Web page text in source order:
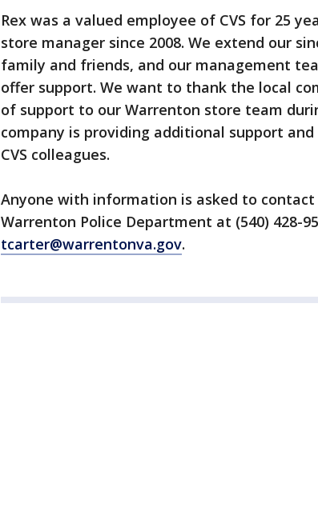
Rex was a valued employee of CVS for 25
store manager since 2008. We extend our
family and friends, and our management
offer support. We want to thank the local
of support to our Warrenton store team
company is providing additional support
CVS colleagues.
Anyone with information is asked to
Warrenton Police Department at (540) 428-
tcarter@warrentonva.gov.